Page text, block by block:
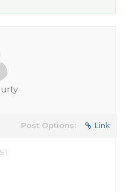
Post Options: Link